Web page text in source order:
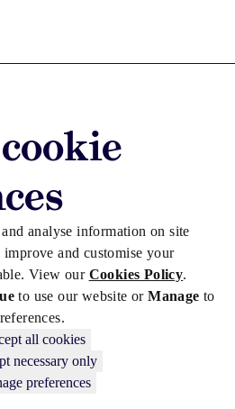
analyse information on site
improve and customise your
View our Cookies Policy.
to use our website orManageto
all cookies
necessary only
preferences
Advertise with us
Advertise jobs